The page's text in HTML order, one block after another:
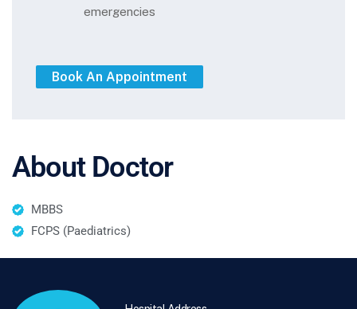
emergencies
About Doctor
MBBS
FCPS (Paediatrics)